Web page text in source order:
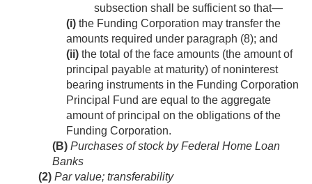
subsection shall be sufficient so that—
(i) the Funding Corporation may transfer the
amounts required under paragraph (8); and
(ii) the total of the face amounts (the amount of
principal payable at maturity) of noninterest
bearing instruments in the Funding Corporation
Principal Fund are equal to the aggregate
amount of principal on the obligations of the
Funding Corporation.
(B) Purchases of stock by Federal Home Loan
Banks
(2) Par value; transferability